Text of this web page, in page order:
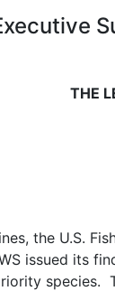
THE
the U.S.
issued its
species.